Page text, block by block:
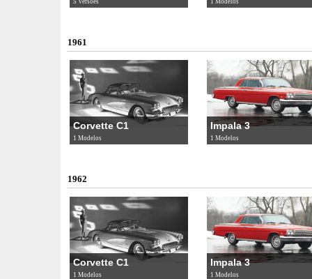
1961
Corvette C1
1 Modelos
Impala 3
1 Modelos
1962
Corvette C1
1 Modelos
Impala 3
1 Modelos